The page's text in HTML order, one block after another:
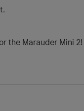
the Marauder Mini